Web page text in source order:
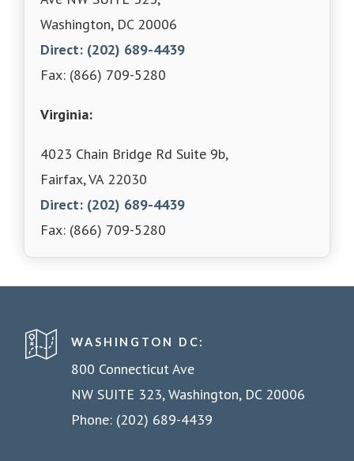
Washington, DC 20006
Direct: (202) 689-4439
Fax: (866) 709-5280
Virginia:
4023 Chain Bridge Rd Suite 9b,
Fairfax, VA 22030
Direct: (202) 689-4439
Fax: (866) 709-5280
WASHINGTON DC:
800 Connecticut Ave
NW SUITE 323, Washington, DC 20006
Phone: (202) 689-4439